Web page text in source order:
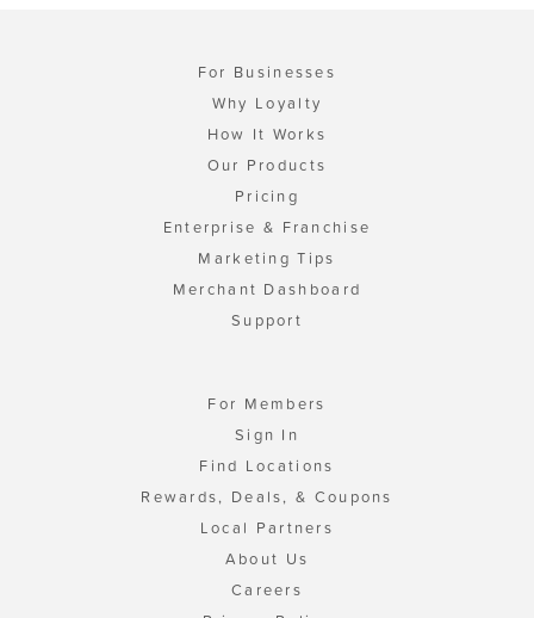
For Businesses
Why Loyalty
How It Works
Our Products
Pricing
Enterprise & Franchise
Marketing Tips
Merchant Dashboard
Support
For Members
Sign In
Find Locations
Rewards, Deals, & Coupons
Local Partners
About Us
Careers